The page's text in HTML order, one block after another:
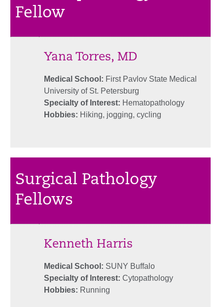
Fellow
Yana Torres, MD
Medical School: First Pavlov State Medical
University of St. Petersburg
Specialty of Interest: Hematopathology
Hobbies: Hiking, jogging, cycling
Surgical Pathology
Fellows
Kenneth Harris
Medical School: SUNY Buffalo
Specialty of Interest: Cytopathology
Hobbies: Running